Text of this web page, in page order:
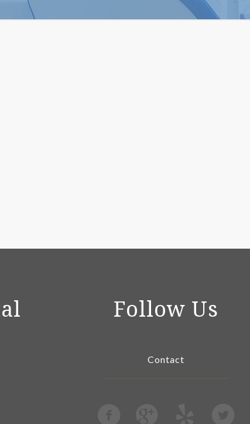
Follow Us
Contact